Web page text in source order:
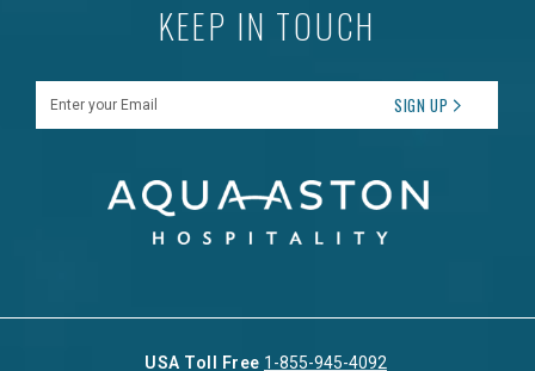
KEEP IN TOUCH
SIGN UP
USA Toll Free 1-855-945-4092